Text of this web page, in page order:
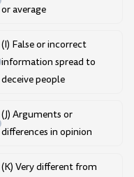
or average
(I) False or incorrect
information spread to
deceive people
(J) Arguments or
differences in opinion
(K) Very different from